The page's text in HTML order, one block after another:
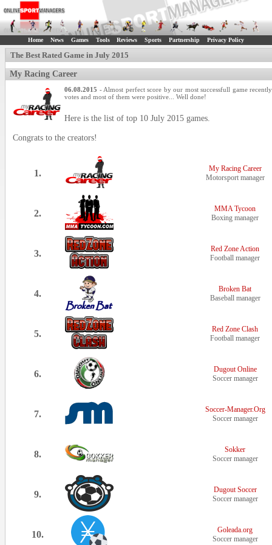
Home News Games Tools Reviews Sports Partnership Privacy Policy
The Best Rated Game in July 2015
My Racing Career
06.08.2015 - Almost perfect score by our most successfull game
votes and most of them were positive... Well done!
Here is the list of top 10 July 2015 games.
Congrats to the creators!
1.
My Racing Career
Motorsport manager
2.
MMA Tycoon
Boxing manager
3.
Red Zone Action
Football manager
4.
Broken Bat
Baseball manager
5.
Red Zone Clash
Football manager
6.
Dugout Online
Soccer manager
7.
Soccer-Manager.Org
Soccer manager
8.
Sokker
Soccer manager
9.
Dugout Soccer
Soccer manager
10.
Goleada.org
Soccer manager